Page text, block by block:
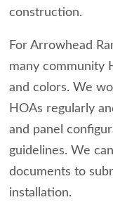
construction.
For Arrowhead
many community
and colors. We
HOAs regularly
and panel
guidelines. We
documents to
installation.